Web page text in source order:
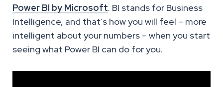
Power BI by Microsoft. BI stands for Business
Intelligence, and that’s how you will feel – more
intelligent about your numbers – when you start
seeing what Power BI can do for you.